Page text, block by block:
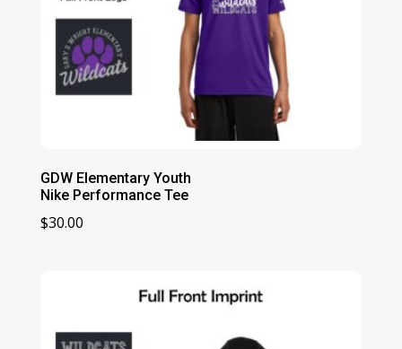
GDW Elementary Youth
Nike Performance Tee
$30.00